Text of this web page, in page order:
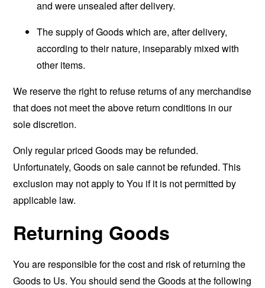
and were unsealed after delivery.
The supply of Goods which are, after delivery,
according to their nature, inseparably mixed with
other items.
We reserve the right to refuse returns of any merchandise
that does not meet the above return conditions in our
sole discretion.
Only regular priced Goods may be refunded.
Unfortunately, Goods on sale cannot be refunded. This
exclusion may not apply to You if it is not permitted by
applicable law.
Returning Goods
You are responsible for the cost and risk of returning the
Goods to Us. You should send the Goods at the following